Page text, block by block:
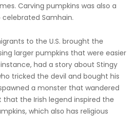
Carving pumpkins was also a
Samhain.
to the U.S. brought the
larger pumpkins that were easier
had a story about Stingy
tricked the devil and bought his
a monster that wandered
the Irish legend inspired the
which also has religious